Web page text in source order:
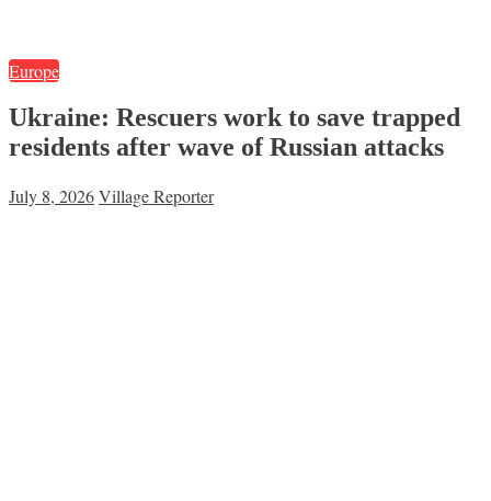
Europe
Ukraine: Rescuers work to save trapped
residents after wave of Russian attacks
July 8, 2026Village Reporter